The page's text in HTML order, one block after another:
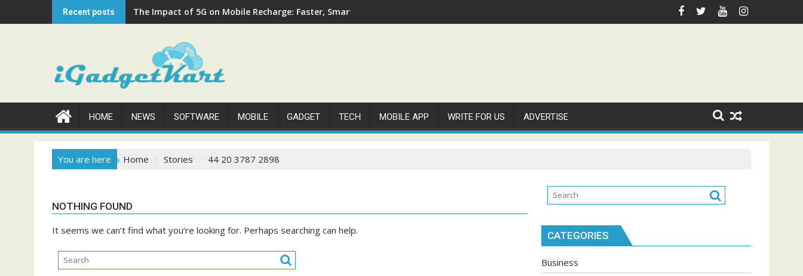
to
Recent posts The Impact of 5G on Mobile Recharge: Faster, Smarter, and More Efficient
HOME NEWS SOFTWARE MOBILE GADGET TECH MOBILE APP WRITE FOR US ADVERTISE
You are here Home Stories 44 20 3787 2898
NOTHING FOUND
It seems we can’t find what you’re looking for. Perhaps searching can help.
CATEGORIES
Business